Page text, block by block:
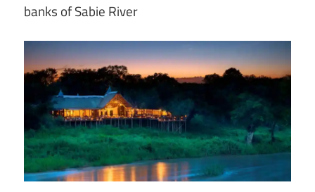
banks of Sabie River